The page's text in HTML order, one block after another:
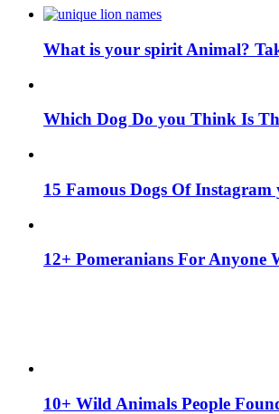
What is your spirit Animal?
Which Dog Do you Think Is
15 Famous Dogs Of
12+ Pomeranians For Anyone
10+ Wild Animals People